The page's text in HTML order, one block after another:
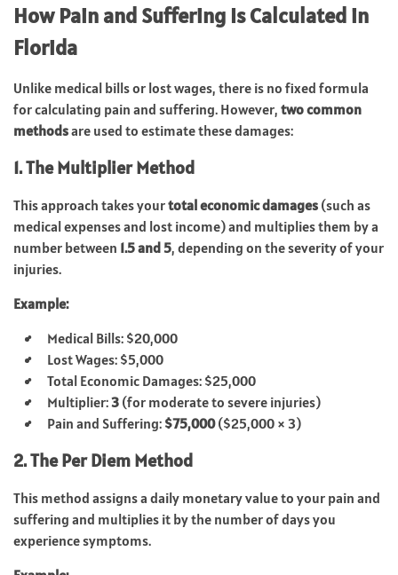
How Pain and Suffering Is Calculated in
Florida
Unlike medical bills or lost wages, there is no fixed formula
for calculating pain and suffering. However, two common
methodsare used to estimate these damages:
1. The Multiplier Method
This approach takes yourtotal economic damages (such as
medical expenses and lost income) and multiplies them by a
number between 1.5 and 5, depending on the severity of your
injuries.
Example:
Medical Bills: $20,000
Lost Wages: $5,000
Total Economic Damages: $25,000
Multiplier:3 (for moderate to severe injuries)
Pain and Suffering: $75,000($25,000 × 3)
2. The Per Diem Method
This method assigns a daily monetary value to your pain and
suffering and multiplies it by the number of days you
experience symptoms.